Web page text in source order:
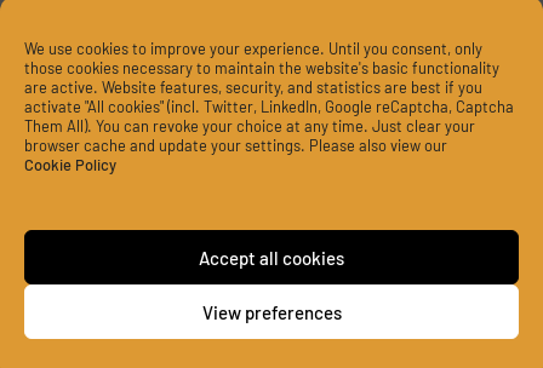
We use cookies to improve your experience. Until you consent, only
those cookies necessary to maintain the website's basic functionality
are active. Website features, security, and statistics are best if you
activate "All cookies" (incl. Twitter, LinkedIn, Google reCaptcha, Captcha
Them All). You can revoke your choice at any time. Just clear your
browser cache and update your settings. Please also view our
Cookie Policy
Accept all cookies
View preferences
MESSAGE